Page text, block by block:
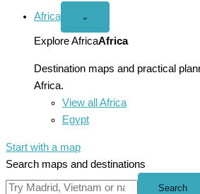
Africa
Open
menu
⌄
Explore AfricaAfrica
Destination maps and practical
Africa.
View all Africa
Egypt
Start with a map
Search maps and destinations
Search